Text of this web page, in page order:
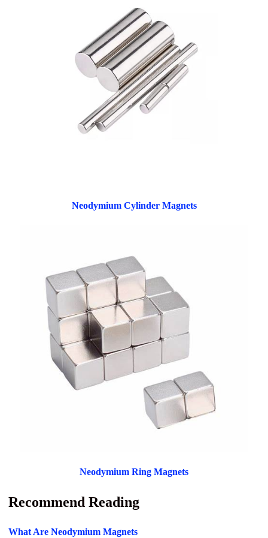
Neodymium Cylinder Magnets
Neodymium Ring Magnets
Recommend Reading
What Are Neodymium Magnets